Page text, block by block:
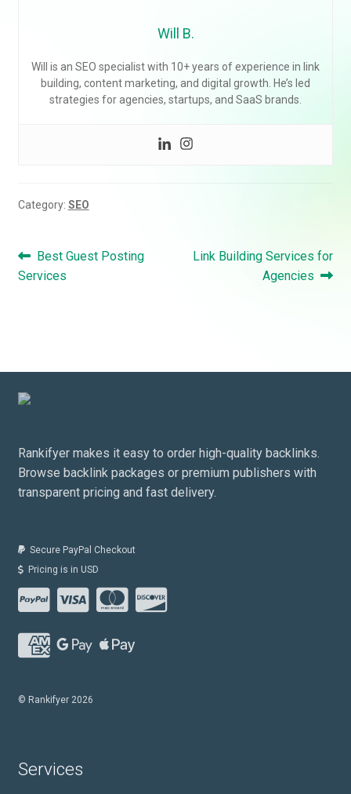
Will B.
Will is an SEO specialist with 10+ years of experience in link
building, content marketing, and digital growth. He’s led
strategies for agencies, startups, and SaaS brands.
Category: SEO
Post
navigation
Previous
post:
Best Guest Posting
Services
Next
Link Building Services for
Agencies
Rankifyer makes it easy to order high-quality backlinks.
Browse backlink packages or premium publishers with
transparent pricing and fast delivery.
Secure PayPal Checkout
Pricing is in USD
© Rankifyer 2026
Services